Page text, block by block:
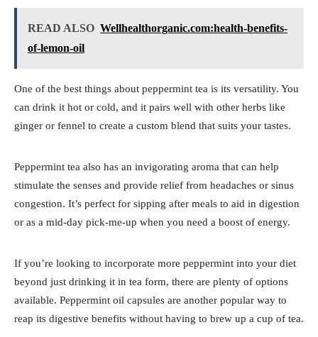
READ ALSO Wellhealthorganic.com:health-benefits-
of-lemon-oil
One of the best things about peppermint tea is its versatility. You
can drink it hot or cold, and it pairs well with other herbs like
ginger or fennel to create a custom blend that suits your tastes.
Peppermint tea also has an invigorating aroma that can help
stimulate the senses and provide relief from headaches or sinus
congestion. It’s perfect for sipping after meals to aid in digestion
or as a mid-day pick-me-up when you need a boost of energy.
If you’re looking to incorporate more peppermint into your diet
beyond just drinking it in tea form, there are plenty of options
available. Peppermint oil capsules are another popular way to
reap its digestive benefits without having to brew up a cup of tea.